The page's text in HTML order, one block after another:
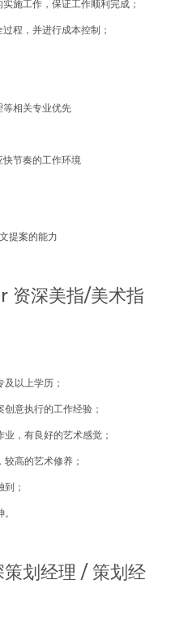
施工作，保证工作顺利完成；
程，并进行成本控制；
相关专业优先
，适应快节奏的工作环境
提案的能力
深美指/美术指
以上学历；
意执行的工作经验；
，有良好的艺术感觉；
高的艺术修养；
；
策划经理 / 策划经